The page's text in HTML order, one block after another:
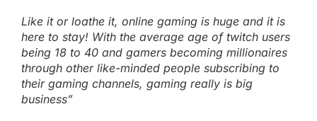
Like it or loathe it, online gaming is huge and it is
here to stay! With the average age of twitch users
being 18 to 40 and gamers becoming millionaires
through other like-minded people subscribing to
their gaming channels, gaming really is big
business”